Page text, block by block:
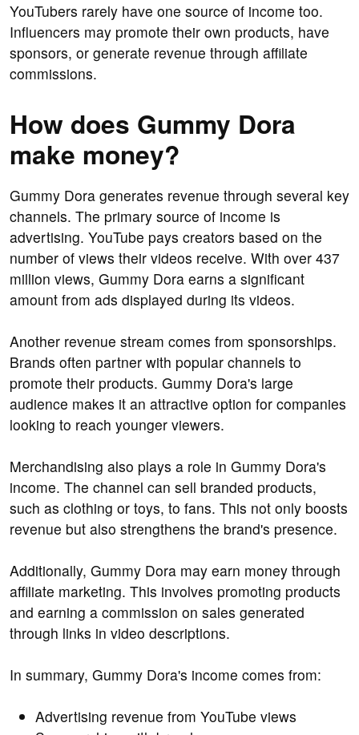
YouTubers rarely have one source of income too.
Influencers may promote their own products, have
sponsors, or generate revenue through affiliate
commissions.
How does Gummy Dora
make money?
Gummy Dora generates revenue through several key
channels. The primary source of income is
advertising. YouTube pays creators based on the
number of views their videos receive. With over 437
million views, Gummy Dora earns a significant
amount from ads displayed during its videos.
Another revenue stream comes from sponsorships.
Brands often partner with popular channels to
promote their products. Gummy Dora's large
audience makes it an attractive option for companies
looking to reach younger viewers.
Merchandising also plays a role in Gummy Dora's
income. The channel can sell branded products,
such as clothing or toys, to fans. This not only boosts
revenue but also strengthens the brand's presence.
Additionally, Gummy Dora may earn money through
affiliate marketing. This involves promoting products
and earning a commission on sales generated
through links in video descriptions.
In summary, Gummy Dora's income comes from:
Advertising revenue from YouTube views